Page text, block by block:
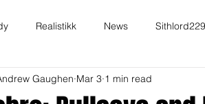
Realistikk News Sithlord229
Gaughen Mar 3 1 min read